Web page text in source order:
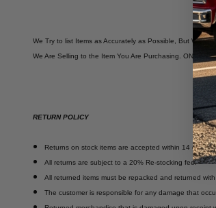
We Try to list Items as Accurately as Possible, But We
We Are Selling to the Item You Are Purchasing. ONCE
RETURN POLICY
Returns on stock items are accepted within 14 days
All returns are subject to a 20% Re-stocking fee.
All returned items must be repacked and returned
The customer is responsible for any damage that